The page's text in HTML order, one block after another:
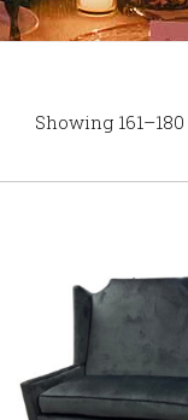
Showing